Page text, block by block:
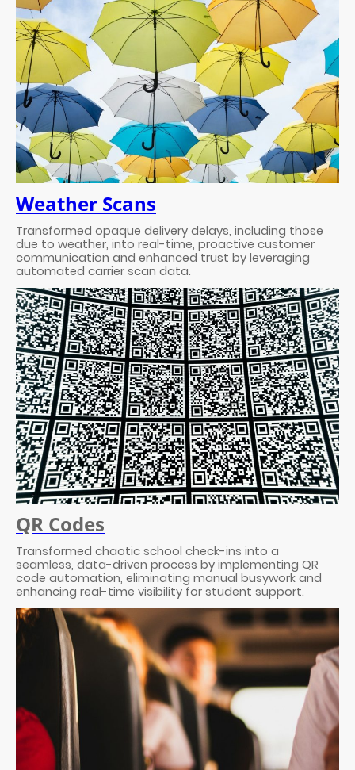
Weather Scans
Transformed opaque delivery delays, including those
due to weather, into real-time, proactive customer
communication and enhanced trust by leveraging
automated carrier scan data.
QR Codes
Transformed chaotic school check-ins into a
seamless, data-driven process by implementing QR
code automation, eliminating manual busywork and
enhancing real-time visibility for student support.